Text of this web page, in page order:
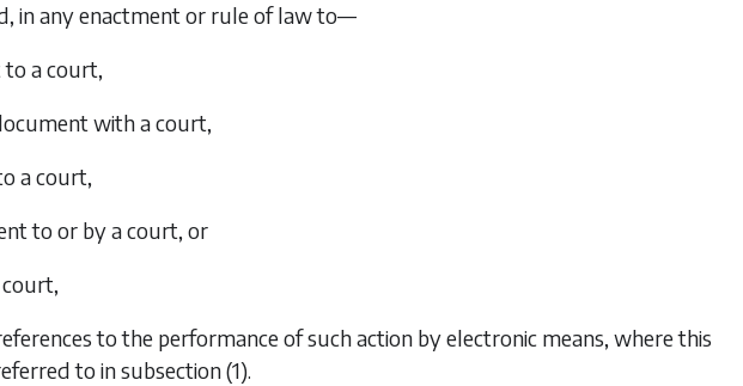
in any enactment or rule of law to—
to a court,
with a court,
a court,
to or by a court, or
to the performance of such action by electronic means, where this
to insubsection (1).